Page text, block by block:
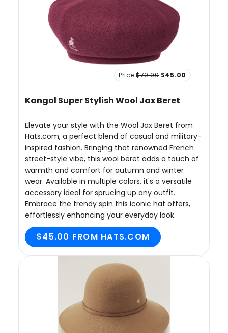
Price $70.00 $45.00
Kangol Super Stylish Wool Jax Beret
Elevate your style with the Wool Jax Beret from
Hats.com, a perfect blend of casual and military-
inspired fashion. Bringing that renowned French
street-style vibe, this wool beret adds a touch of
warmth and comfort for autumn and winter
wear. Available in multiple colors, it's a versatile
accessory ideal for sprucing up any outfit.
Embrace the trendy spin this iconic hat offers,
effortlessly enhancing your everyday look.
$45.00 FROM HATS.COM